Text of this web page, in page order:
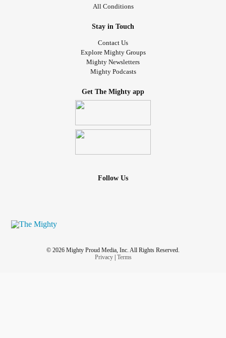
All Conditions
Stay in Touch
Contact Us
Explore Mighty Groups
Mighty Newsletters
Mighty Podcasts
Get The Mighty app
Follow Us
© 2026 Mighty Proud Media, Inc. All Rights Reserved.
Privacy| Terms